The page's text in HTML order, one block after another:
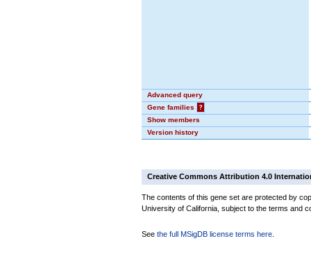
Advanced query
Gene families
?
Show members
Version history
Creative Commons Attribution 4.0
The contents of this gene set are protected by
University of California, subject to the terms and
See the full MSigDB license terms here